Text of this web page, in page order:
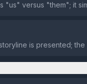
"us" versus "them"; it
is presented;